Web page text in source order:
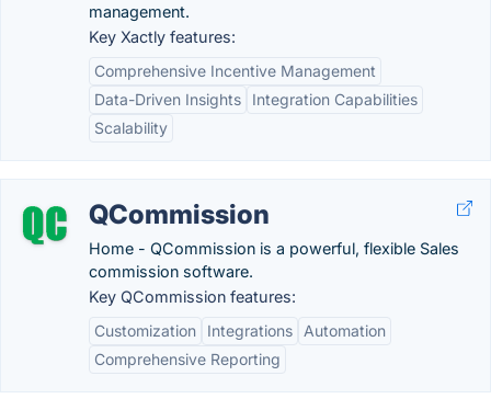
management.
Key Xactly features:
Comprehensive Incentive Management
Data-Driven Insights
Integration Capabilities
Scalability
QCommission
Home - QCommission is a powerful, flexible Sales
commission software.
Key QCommission features:
Customization
Integrations
Automation
Comprehensive Reporting